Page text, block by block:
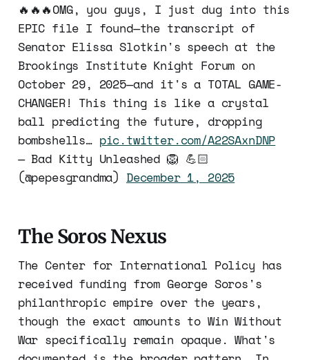
🔥🔥🔥OMG, you guys, I just dug into this
EPIC file I found—the transcript of
Senator Elissa Slotkin's speech at the
Brookings Institute Knight Forum on
October 29, 2025—and it's a TOTAL GAME-
CHANGER! This thing is like a crystal
ball predicting the future, dropping
bombshells… pic.twitter.com/A22SAxnDNP
— Bad Kitty Unleashed 🦁 💪🏻
(@pepesgrandma) December 1, 2025
The Soros Nexus
The Center for International Policy has
received funding from George Soros's
philanthropic empire over the years,
though the exact amounts to Win Without
War specifically remain opaque. What's